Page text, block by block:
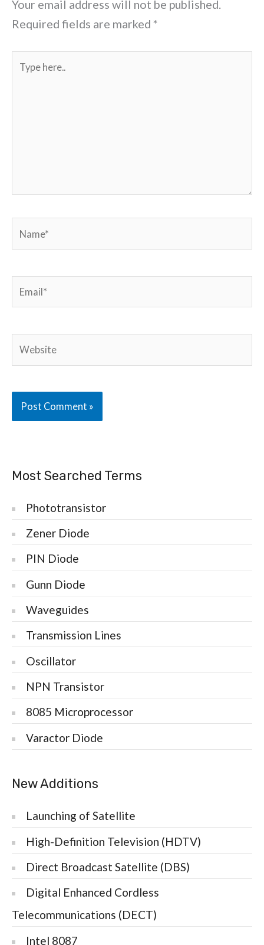
Your email address will not be published.
Required fields are marked *
Type
Name*
Email*
Website
Most Searched Terms
Phototransistor
Zener Diode
PIN Diode
Gunn Diode
Waveguides
Transmission Lines
Oscillator
NPN Transistor
8085 Microprocessor
Varactor Diode
New Additions
Launching of Satellite
High-Definition Television (HDTV)
Direct Broadcast Satellite (DBS)
Digital Enhanced Cordless
Telecommunications (DECT)
Intel 8087